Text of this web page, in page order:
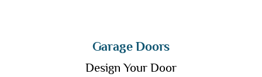
Garage Doors
Design Your Door